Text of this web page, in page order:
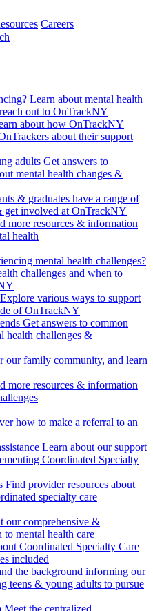
Careers
Learn about mental health
out to OnTrackNY
about how OnTrackNY
about their support
adults Get answers to
mental health changes &
& graduates have a range of
get involved at OnTrackNY
more resources & information
health
mental health challenges?
challenges and when to
Explore various ways to support
of OnTrackNY
Get answers to common
health challenges &
our family community, and learn
more resources & information
how to make a referral to an
Learn about our support
Coordinated Specialty
Find provider resources about
specialty care
our comprehensive &
to mental health care
Coordinated Specialty Care
included
the background informing our
teens & young adults to pursue
Meet the centralized